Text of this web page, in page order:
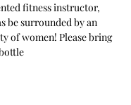
fitness instructor,
be surrounded by an
of women! Please bring